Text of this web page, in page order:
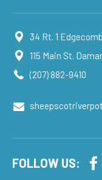
34 Rt. 1
115 Main St.
(207) 882-9410
FOLLOW US: